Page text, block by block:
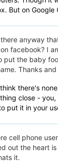
But on Google
there anyway
facebook? I
put the baby
Thanks
there's
close -
put it in your
cell phone
out the heart
it.